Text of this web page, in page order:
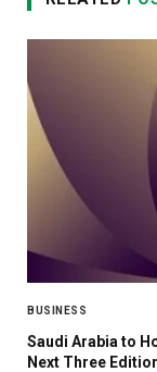
BUSINESS
Saudi Arabia to
Next Three